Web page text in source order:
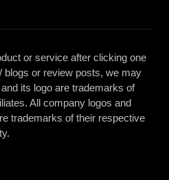
or service after clicking one
blogs or review posts, we may
its logo are trademarks of
All company logos and
trademarks of their respective